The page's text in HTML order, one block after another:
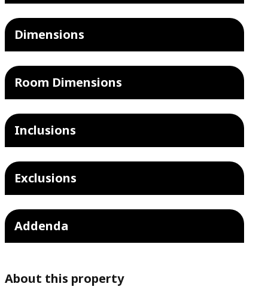
Dimensions
Room Dimensions
Inclusions
Exclusions
Addenda
About this property